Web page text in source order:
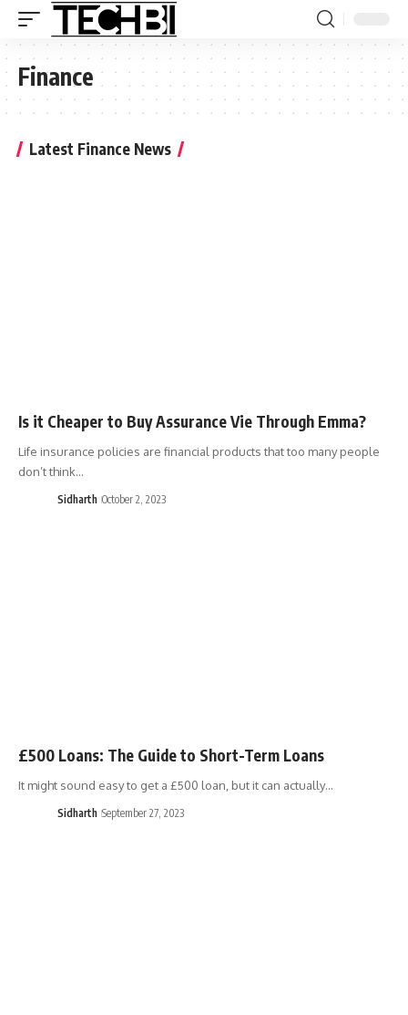
Finance
Latest Finance News
Is it Cheaper to Buy Assurance Vie Through Emma?
Life insurance policies are financial products that too many people
don’t think…
Sidharth October 2, 2023
£500 Loans: The Guide to Short-Term Loans
It might sound easy to get a £500 loan, but it can actually…
Sidharth September 27, 2023